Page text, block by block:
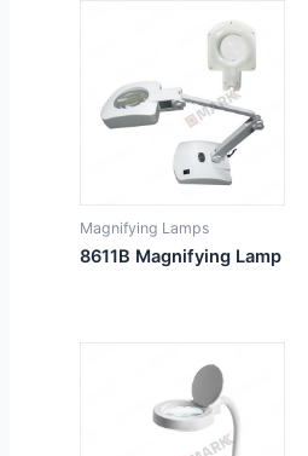
Magnifying Lamps
8611B Magnifying Lamp